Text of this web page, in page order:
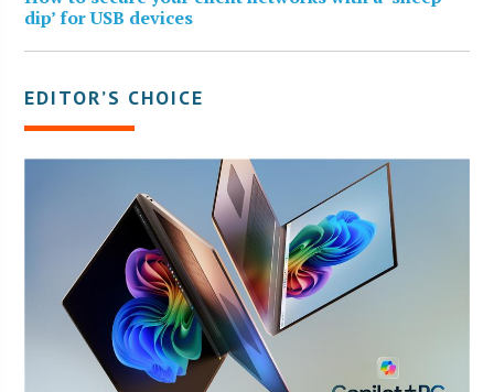
dip’ for USB devices
EDITOR’S CHOICE